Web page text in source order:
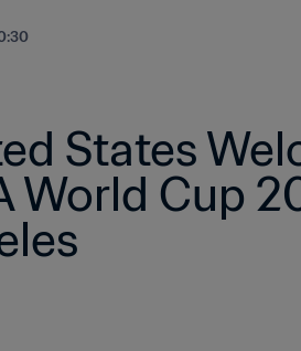
States
World Cup